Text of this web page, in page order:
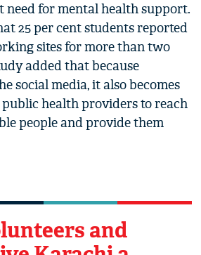
need for mental health support.
25 per cent students reported
sites for more than two
added that because
social media, it also becomes
health providers to reach
people and provide them
and